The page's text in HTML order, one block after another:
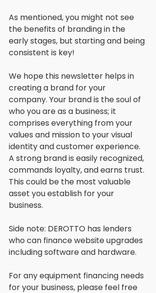
As mentioned, you might not see
the benefits of branding in the
early stages, but starting and being
consistent is key!
We hope this newsletter helps in
creating a brand for your
company. Your brand is the soul of
who you are as a business; it
comprises everything from your
values and mission to your visual
identity and customer experience.
A strong brand is easily recognized,
commands loyalty, and earns trust.
This could be the most valuable
asset you establish for your
business.
Side note: DEROTTO has lenders
who can finance website upgrades
including software and hardware.
For any equipment financing needs
for your business, please feel free